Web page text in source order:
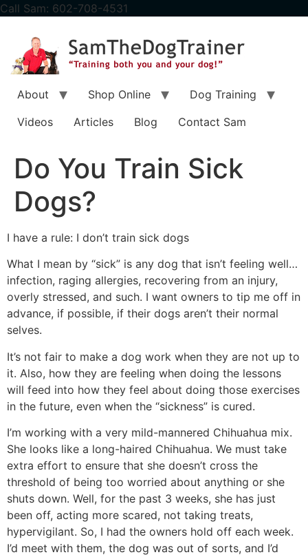
content
Call Sam: 602-708-4531
About Shop Online
Dog Training
Videos
Articles Blog Contact Sam
Do You Train Sick
Dogs?
I have a rule: I don’t train sick dogs
What I mean by “sick” is any dog that isn’t feeling well…
infection, raging allergies, recovering from an injury,
overly stressed, and such. I want owners to tip me off in
advance, if possible, if their dogs aren’t their normal
selves.
It’s not fair to make a dog work when they are not up to
it. Also, how they are feeling when doing the lessons
will feed into how they feel about doing those exercises
in the future, even when the “sickness” is cured.
I’m working with a very mild-mannered Chihuahua mix.
She looks like a long-haired Chihuahua. We must take
extra effort to ensure that she doesn’t cross the
threshold of being too worried about anything or she
shuts down. Well, for the past 3 weeks, she has just
been off, acting more scared, not taking treats,
hypervigilant. So, I had the owners hold off each week.
I’d meet with them, the dog was out of sorts, and I’d